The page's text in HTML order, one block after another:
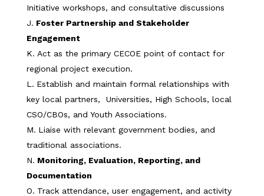
Initiative workshops, and consultative discussions
Foster Partnership and Stakeholder
Engagement
Act as the primary CECOE point of contact for
regional project execution.
Establish and maintain formal relationships with
key local partners, Universities, High Schools, local
CSO/CBOs, and Youth Associations.
Liaise with relevant government bodies, and
traditional associations.
Monitoring, Evaluation, Reporting, and
Documentation
Track attendance, user engagement, and activity